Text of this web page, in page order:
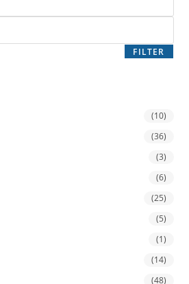
FILTER
(10)
(36)
(3)
(6)
(25)
(5)
(1)
(14)
(48)